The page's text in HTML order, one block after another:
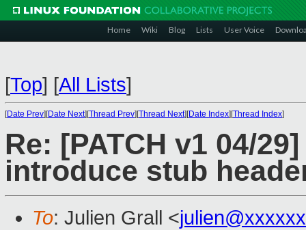
Home Wiki Blog Lists User Voice
[Top] [All Lists]
[Date Prev][Date Next][Thread Prev][Thread Next][Date Index][Thread Index]
Re: [PATCH v1 04/
introduce stub
To: Julien Grall <